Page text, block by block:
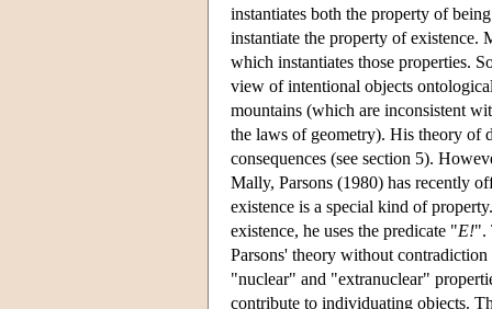
instantiates both the property of
instantiate the property of existence.
which instantiates those properties.
view of intentional objects
mountains (which are inconsistent
the laws of geometry). His theory of
consequences (see section 5).
Mally, Parsons (1980) has recently
existence is a special kind of
existence, he uses the predicate "E!".
Parsons' theory without
"nuclear" and "extranuclear"
contribute to individuating objects.